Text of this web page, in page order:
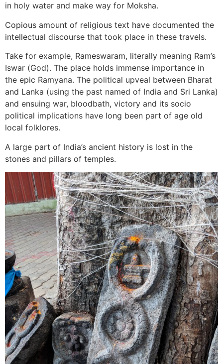
in holy water and make way for Moksha.
Copious amount of religious text have documented the
intellectual discourse that took place in these travels.
Take for example, Rameswaram, literally meaning Ram’s
Iswar (God). The place holds immense importance in
the epic Ramyana. The political upveal between Bharat
and Lanka (using the past named of India and Sri Lanka)
and ensuing war, bloodbath, victory and its socio
political implications have long been part of age old
local folklores.
A large part of India’s ancient history is lost in the
stones and pillars of temples.